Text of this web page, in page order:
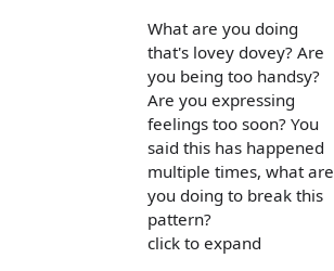
What are you doing
that's lovey dovey? Are
you being too handsy?
Are you expressing
feelings too soon? You
said this has happened
multiple times, what are
you doing to break this
pattern?
click to expand